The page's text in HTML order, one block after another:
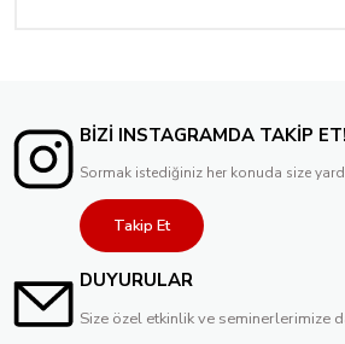
BİZİ INSTAGRAMDA TAKİP ET!
Sormak istediğiniz her konuda size
Takip Et
DUYURULAR
Size özel etkinlik ve seminerlerimize